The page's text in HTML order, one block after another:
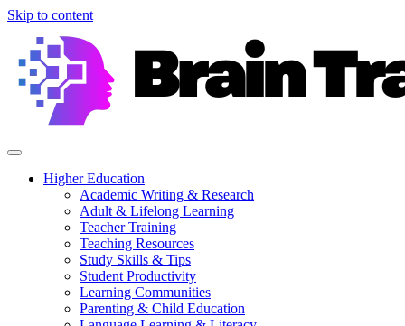
Skip to content
Higher Education
Academic Writing & Research
Adult & Lifelong Learning
Teacher Training
Teaching Resources
Study Skills & Tips
Student Productivity
Learning Communities
Parenting & Child Education